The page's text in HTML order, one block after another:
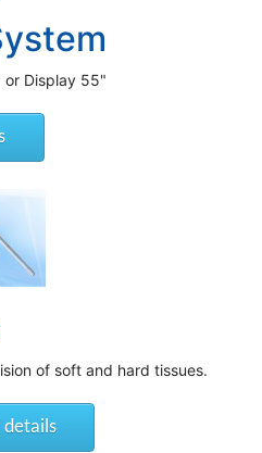
or Display 55"
of soft and hard tissues.
details